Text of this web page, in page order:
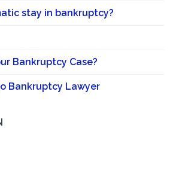
stay in bankruptcy?
Bankruptcy Case?
Bankruptcy Lawyer